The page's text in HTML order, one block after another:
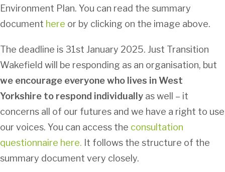
Environment Plan. You can read the summary
document here or by clicking on the image above.
The deadline is 31st January 2025. Just Transition
Wakefield will be responding as an organisation, but
we encourage everyone who lives in West
Yorkshire to respond individually as well – it
concerns all of our futures and we have a right to use
our voices. You can access the consultation
questionnaire here. It follows the structure of the
summary document very closely.